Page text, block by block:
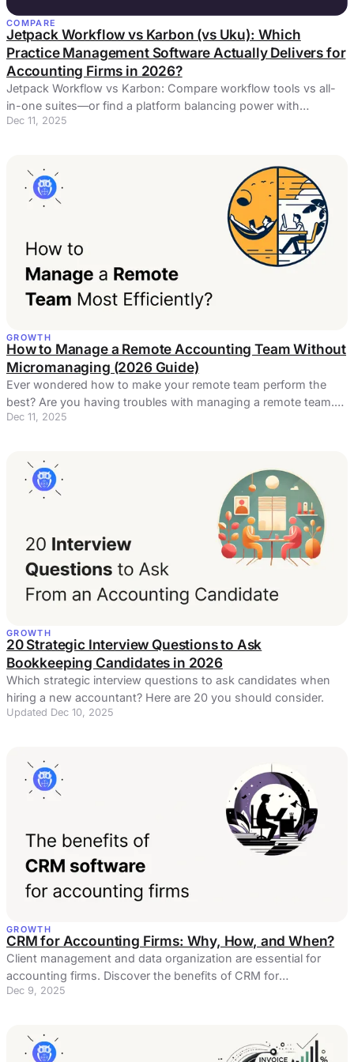
COMPARE
Jetpack Workflow vs Karbon (vs Uku): Which
Practice Management Software Actually Delivers for
Accounting Firms in 2026?
Jetpack Workflow vs Karbon: Compare workflow tools vs all-
in-one suites—or find a platform balancing power with
simplicity.
Dec 11, 2025
GROWTH
How to Manage a Remote Accounting Team Without
Micromanaging (2026 Guide)
Ever wondered how to make your remote team perform the
best? Are you having troubles with managing a remote team.
Here's a few solutions.
Dec 11, 2025
GROWTH
20 Strategic Interview Questions to Ask
Bookkeeping Candidates in 2026
Which strategic interview questions to ask candidates when
hiring a new accountant? Here are 20 you should consider.
Updated Dec 10, 2025
GROWTH
CRM for Accounting Firms: Why, How, and When?
Client management and data organization are essential for
accounting firms. Discover the benefits of CRM for
accountants!
Dec 9, 2025